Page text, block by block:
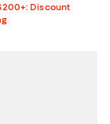
Discount